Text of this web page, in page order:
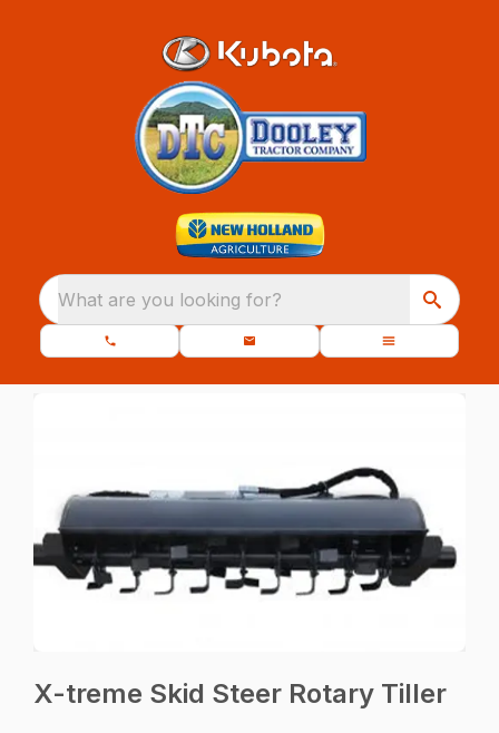
What are you looking for?
X-treme Skid Steer Rotary Tiller